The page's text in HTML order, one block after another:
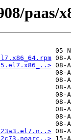
paas/